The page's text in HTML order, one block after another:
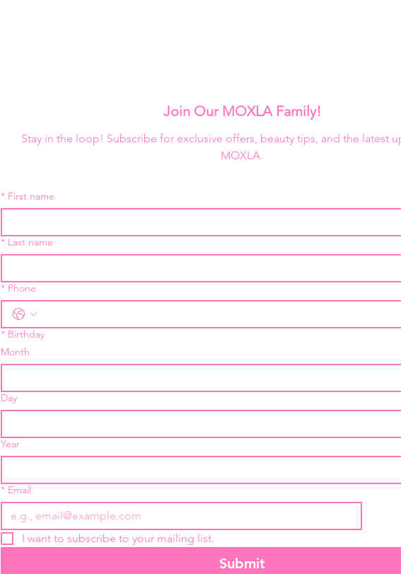
Join Our MOXLA Family!
Stay in the loop! Subscribe for exclusive offers, beauty tips, and the latest
MOXLA.
* First name
* Last name
* Phone
* Birthday
Month
Day
Year
* Email
I want to subscribe to your mailing list.
Submit